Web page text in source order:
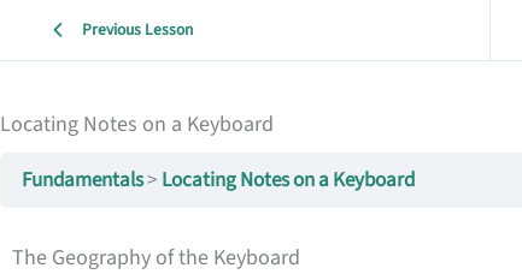
Previous Lesson
Locating Notes on a Keyboard
Fundamentals Locating Notes on a Keyboard
The Geography of the Keyboard